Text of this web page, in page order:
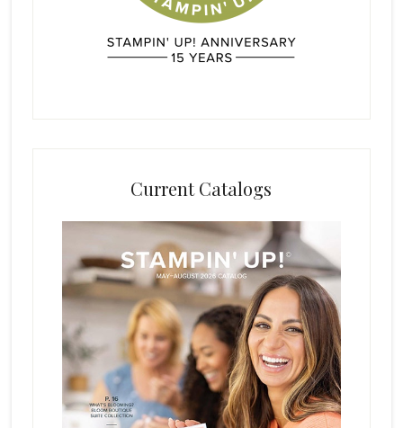
Current Catalogs